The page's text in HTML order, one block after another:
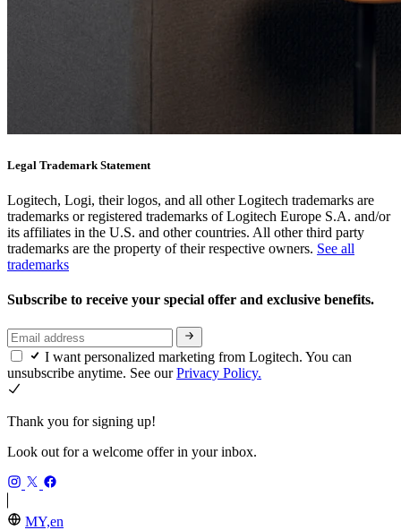
Legal Trademark Statement
Logitech, Logi, their logos, and all other Logitech trademarks are
trademarks or registered trademarks of Logitech Europe S.A. and/or
its affiliates in the U.S. and other countries. All other third party
trademarks are the property of their respective owners. See all
trademarks
Subscribe to receive your special offer and exclusive benefits.
I want personalized marketing from Logitech. You can
unsubscribe anytime. See ourPrivacy Policy.
Thank you for signing up!
Look out for a welcome offer in your inbox.
MY,en